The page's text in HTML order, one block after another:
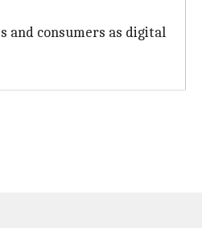
and consumers as digital